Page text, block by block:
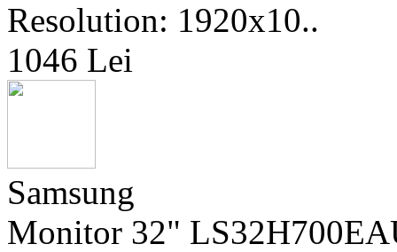
Resolution: 1920x10..
1046 Lei
Samsung
Monitor 32"